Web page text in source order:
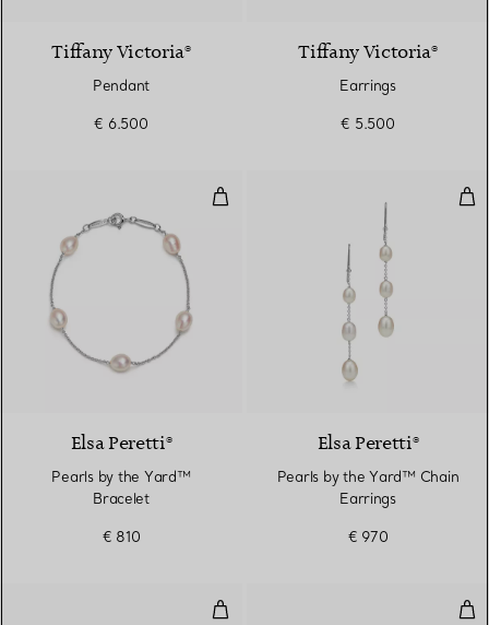
Tiffany Victoria®
Pendant
€ 6.500
Tiffany Victoria®
Earrings
€ 5.500
Pearls by the Yard™ Bracelet
Elsa Peretti®
Pearls by the Yard™
Bracelet
€ 810
Elsa Peretti®
Pearls by the Yard™ Chain
Earrings
€ 970
Small Earrings in White Gold